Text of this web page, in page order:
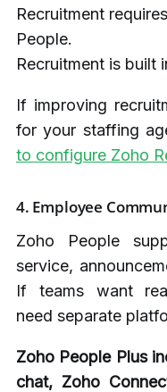
Recruitment
People.
Recruitment is built
If improving
for your staffing
to configure Zoho
4. Employee
Zoho People
service,
If teams want
need separate
Zoho People Plus
chat, Zoho